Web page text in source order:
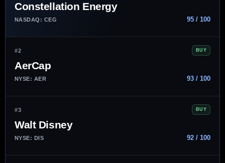
Constellation Energy
NASDAQ: CEG 95 / 100
#2 BUY
AerCap
NYSE: AER 93 / 100
#3 BUY
Walt Disney
NYSE: DIS 92 / 100